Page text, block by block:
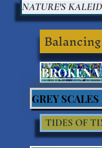
NATURE'S
TIDES OF